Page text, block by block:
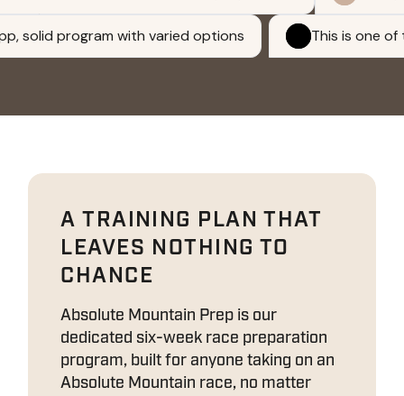
A TRAINING PLAN THAT
LEAVES NOTHING TO
CHANCE
Absolute Mountain Prep is our
dedicated six-week race preparation
program, built for anyone taking on an
Absolute Mountain race, no matter